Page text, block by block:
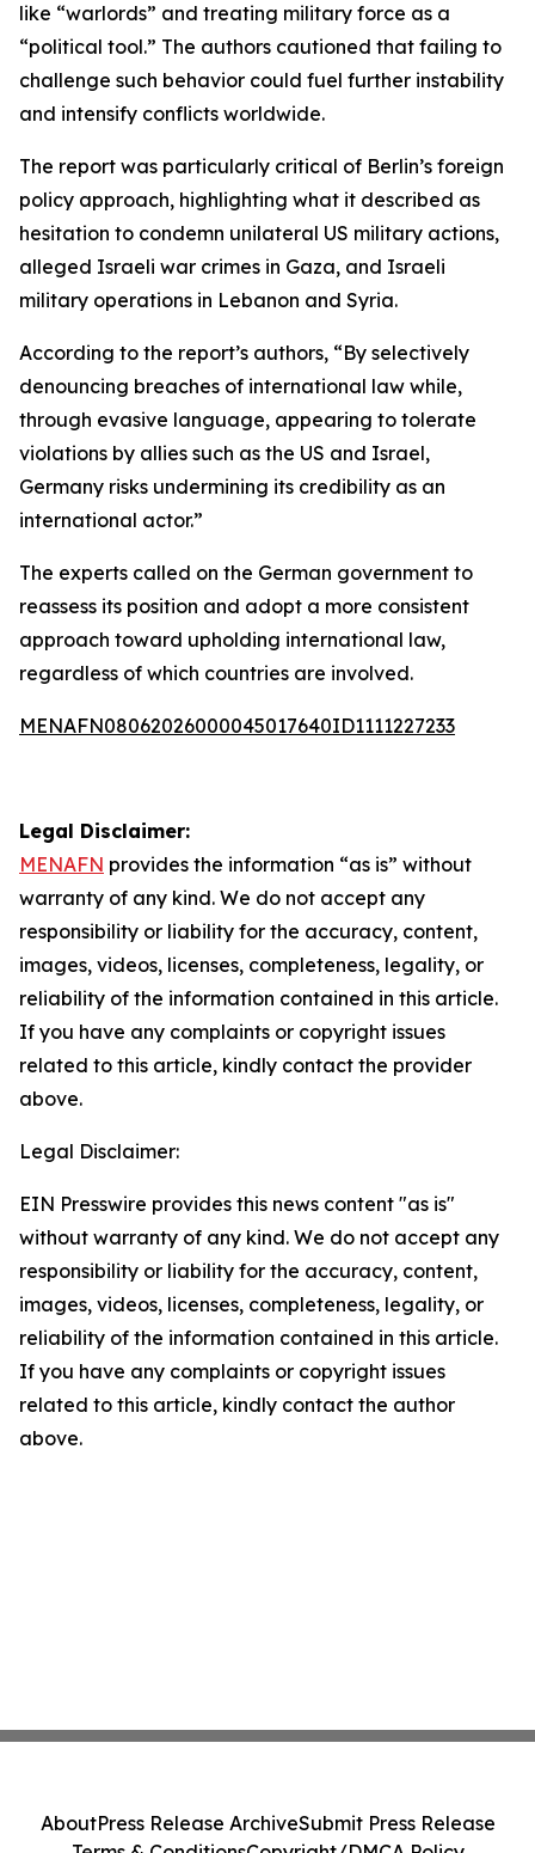
like “warlords” and treating military force as a
“political tool.” The authors cautioned that failing to
challenge such behavior could fuel further instability
and intensify conflicts worldwide.
The report was particularly critical of Berlin’s foreign
policy approach, highlighting what it described as
hesitation to condemn unilateral US military actions,
alleged Israeli war crimes in Gaza, and Israeli
military operations in Lebanon and Syria.
According to the report’s authors, “By selectively
denouncing breaches of international law while,
through evasive language, appearing to tolerate
violations by allies such as the US and Israel,
Germany risks undermining its credibility as an
international actor.”
The experts called on the German government to
reassess its position and adopt a more consistent
approach toward upholding international law,
regardless of which countries are involved.
MENAFN08062026000045017640ID1111227233
Legal Disclaimer:
MENAFN provides the information “as is” without
warranty of any kind. We do not accept any
responsibility or liability for the accuracy, content,
images, videos, licenses, completeness, legality, or
reliability of the information contained in this article.
If you have any complaints or copyright issues
related to this article, kindly contact the provider
above.
Legal Disclaimer:
EIN Presswire provides this news content "as is"
without warranty of any kind. We do not accept any
responsibility or liability for the accuracy, content,
images, videos, licenses, completeness, legality, or
reliability of the information contained in this article.
If you have any complaints or copyright issues
related to this article, kindly contact the author
above.
AboutPress Release ArchiveSubmit Press Release